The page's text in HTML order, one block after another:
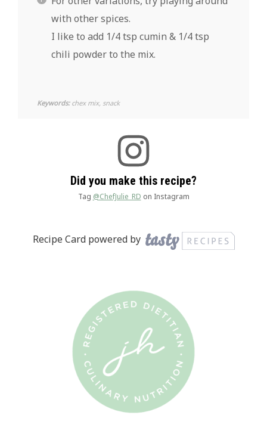
with other spices.
I like to add 1/4 tsp cumin & 1/4 tsp
chili powder to the mix.
Keywords:chex mix, snack
Did you make this recipe?
Tag @ChefJulie_RD on Instagram
Recipe Card powered by